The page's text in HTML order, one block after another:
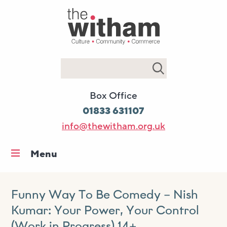
Box Office
01833 631107
info@thewitham.org.uk
Menu
What’s on
Workshops & classes
Funny Way To Be Comedy – Nish
Kumar: Your Power, Your Control